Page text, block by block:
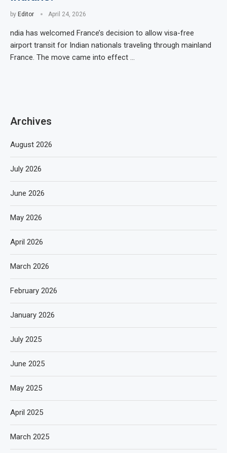
by Editor April 24, 2026
ndia has welcomed France’s decision to allow visa-free
airport transit for Indian nationals traveling through mainland
France. The move came into effect …
Archives
August 2026
July 2026
June 2026
May 2026
April 2026
March 2026
February 2026
January 2026
July 2025
June 2025
May 2025
April 2025
March 2025